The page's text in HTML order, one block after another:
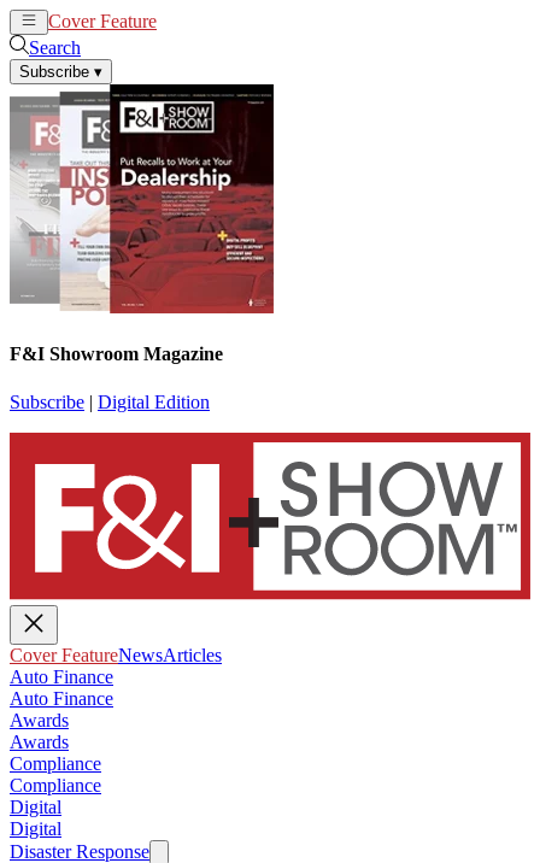
Cover Feature
Search
Subscribe ▾
F&I Showroom Magazine
Subscribe | Digital Edition
Cover FeatureNewsArticles
Auto Finance
Auto Finance
Awards
Awards
Compliance
Compliance
Digital
Digital
Disaster Response